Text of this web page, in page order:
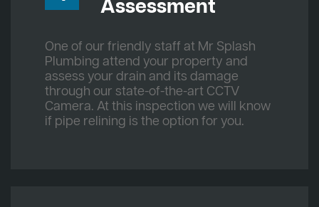
Assessment
One of our friendly staff at Mr Splash
Plumbing attend your property and
assess your drain and its damage
through our state-of-the-art CCTV
Camera. At this inspection we will know
if pipe relining is the option for you.